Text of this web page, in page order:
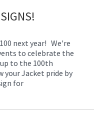
next year! We're
to celebrate the
to the 100th
your Jacket pride by
for